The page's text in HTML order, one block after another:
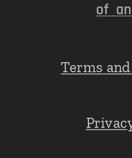
of an
Terms